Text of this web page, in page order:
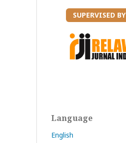
SUPERVISED BY
Language
English